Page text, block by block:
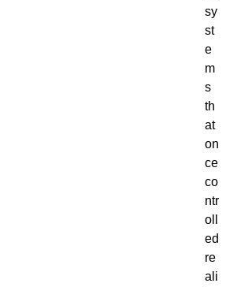
sy
st
e
m
s
th
at
on
ce
co
ntr
oll
ed
re
ali